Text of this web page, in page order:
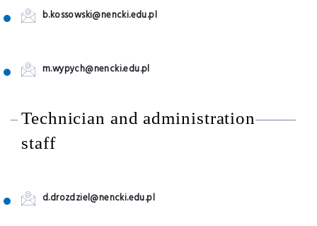
b.kossowski@nencki.edu.pl
m.wypych@nencki.edu.pl
Technician and administration
staff
d.drozdziel@nencki.edu.pl